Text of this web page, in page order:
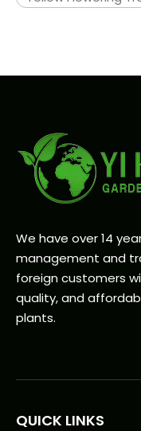
We have over 14
management and
foreign customers
quality, and
plants.
QUICK LINKS